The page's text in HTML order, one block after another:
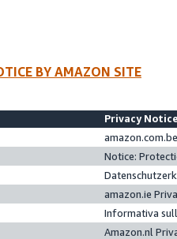
BY AMAZON SITE
Privacy
Notice:
amazon.ie
Informativa
Amazon.nl